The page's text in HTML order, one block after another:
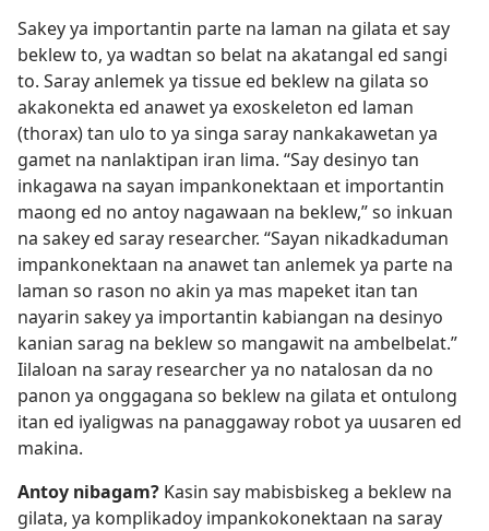
Sakey ya importantin parte na laman na gilata et say
beklew to, ya wadtan so belat na akatangal ed sangi
to. Saray anlemek ya tissue ed beklew na gilata so
akakonekta ed anawet ya exoskeleton ed laman
(thorax) tan ulo to ya singa saray nankakawetan ya
gamet na nanlaktipan iran lima. “Say desinyo tan
inkagawa na sayan impankonektaan et importantin
maong ed no antoy nagawaan na beklew,” so inkuan
na sakey ed saray researcher. “Sayan nikadkaduman
impankonektaan na anawet tan anlemek ya parte na
laman so rason no akin ya mas mapeket itan tan
nayarin sakey ya importantin kabiangan na desinyo
kanian sarag na beklew so mangawit na ambelbelat.”
Iilaloan na saray researcher ya no natalosan da no
panon ya onggagana so beklew na gilata et ontulong
itan ed iyaligwas na panaggaway robot ya uusaren ed
makina.
Antoy nibagam? Kasin say mabisbiskeg a beklew na
gilata, ya komplikadoy impankokonektaan na saray